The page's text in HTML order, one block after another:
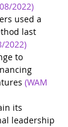
2022)
used a
last
2022)
to
(WAM
its
leadership